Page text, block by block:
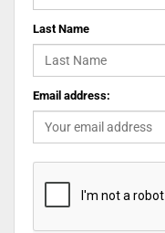
Last Name
Email address: